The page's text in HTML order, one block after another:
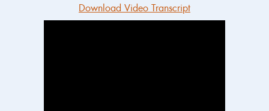
Download Video Transcript